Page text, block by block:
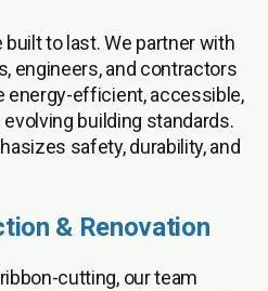
to last. We partner with
engineers, and contractors
energy-efficient, accessible,
evolving building standards.
safety, durability, and
& Renovation
cutting, our team